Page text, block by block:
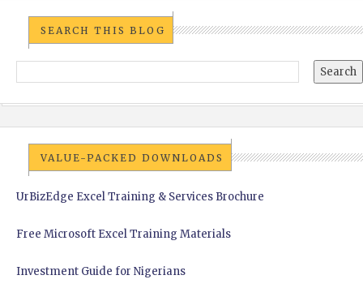
SEARCH THIS BLOG
VALUE-PACKED DOWNLOADS
UrBizEdge Excel Training & Services Brochure
Free Microsoft Excel Training Materials
Investment Guide for Nigerians